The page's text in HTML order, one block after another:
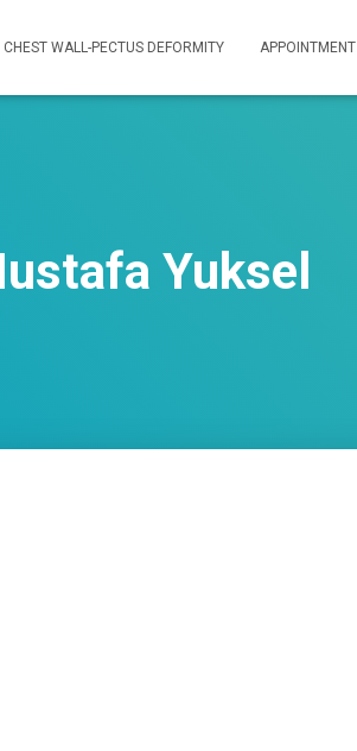
CHEST WALL-PECTUS DEFORMITY APPOINTMENT
Yuksel